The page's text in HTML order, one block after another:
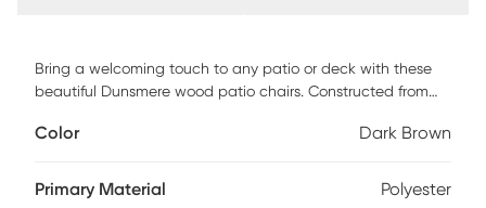
Bring a welcoming touch to any patio or deck with these
beautiful Dunsmere wood patio chairs. Constructed from
sturdy yet stylish. Feature them as a stand-alone piece or
two deep-seated chairs with plush, soft seat cushions.
Color Dark Brown
Primary Material Polyester